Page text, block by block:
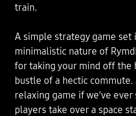
train.
A simple strategy game set
minimalistic nature of
for taking your mind off the
bustle of a hectic commute.
relaxing game if we’ve ever
players take over a space